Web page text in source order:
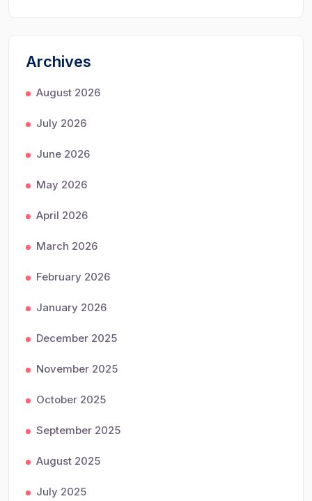
Archives
August 2026
July 2026
June 2026
May 2026
April 2026
March 2026
February 2026
January 2026
December 2025
November 2025
October 2025
September 2025
August 2025
July 2025